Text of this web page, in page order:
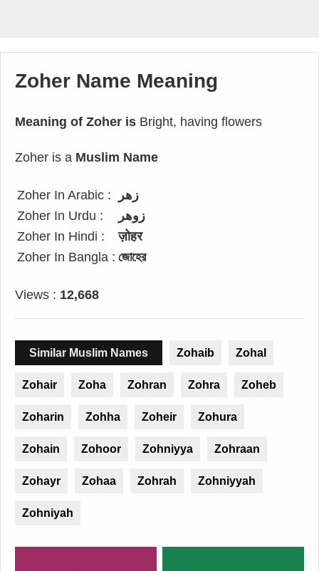
Zoher Name Meaning
Meaning of Zoher is Bright, having flowers
Zoher is a Muslim Name
Zoher In Arabic :
زهر
Zoher In Urdu :
زوھر
Zoher In Hindi :
ज़ोहर
Zoher In Bangla : জোহের
Views : 12,668
Similar Muslim Names Zohaib Zohal
Zohair Zoha Zohran Zohra Zoheb
Zoharin Zohha Zoheir Zohura
Zohain Zohoor Zohniyya Zohraan
Zohayr Zohaa Zohrah Zohniyyah
Zohniyah